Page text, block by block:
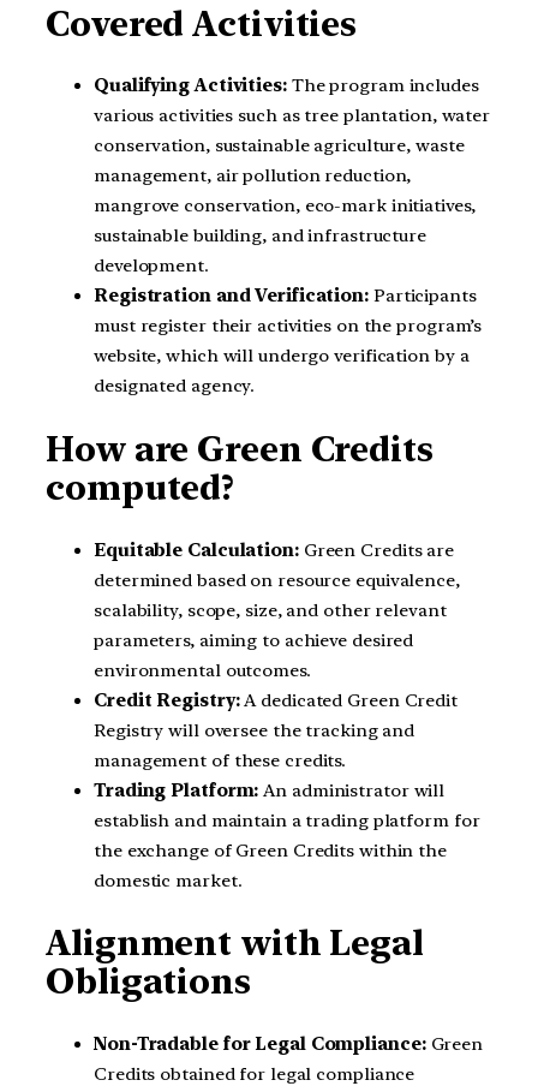
Covered Activities
Qualifying Activities:The program includes
various activities such as tree plantation, water
conservation, sustainable agriculture, waste
management, air pollution reduction,
mangrove conservation, eco-mark initiatives,
sustainable building, and infrastructure
development.
Registration and Verification: Participants
must register their activities on the program’s
website, which will undergo verification by a
designated agency.
How are Green Credits
computed?
Equitable Calculation:Green Credits are
determined based on resource equivalence,
scalability, scope, size, and other relevant
parameters, aiming to achieve desired
environmental outcomes.
Credit Registry:A dedicated Green Credit
Registry will oversee the tracking and
management of these credits.
Trading Platform: An administrator will
establish and maintain a trading platform for
the exchange of Green Credits within the
domestic market.
Alignment with Legal
Obligations
Non-Tradable for Legal Compliance:Green
Credits obtained for legal compliance